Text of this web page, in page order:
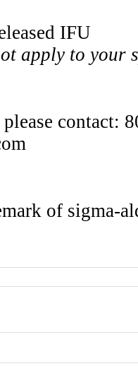
IFU
apply to your
contact:
of sigma-